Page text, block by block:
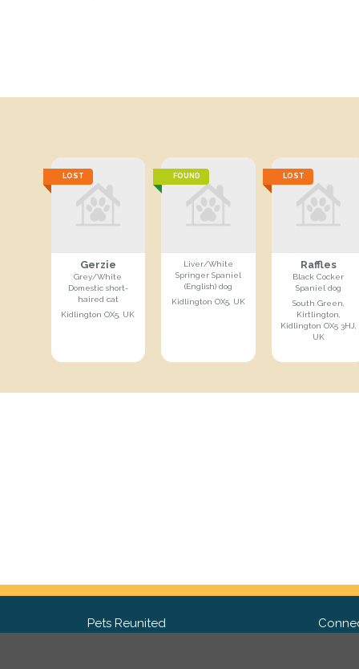
LOST
Gerzie
Grey/White
Domestic short-
haired cat
Kidlington OX5, UK
FOUND
Liver/White
Springer Spaniel
(English) dog
Kidlington OX5, UK
LOST
Raffles
Black Cocker
Spaniel dog
South Green,
Kirtlington,
Kidlington OX5 3HJ,
UK
Pets Reunited